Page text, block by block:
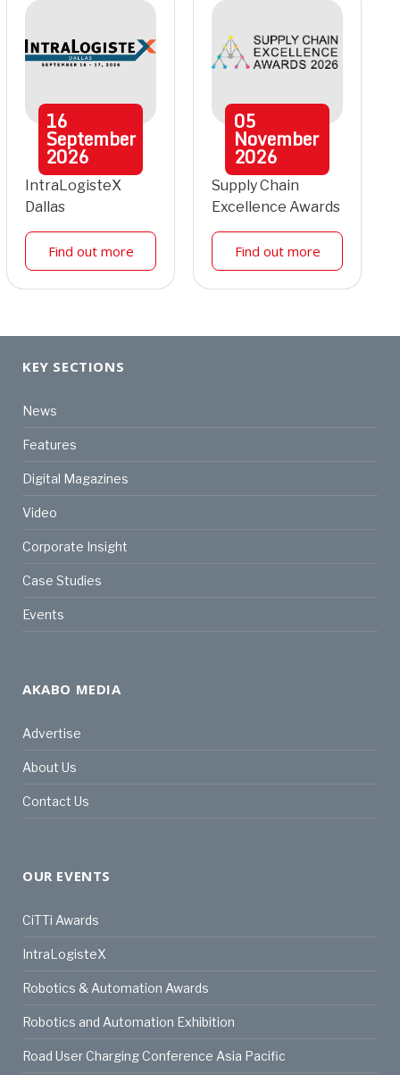
16
September
2026
IntraLogisteX
Dallas
Find out more
05
November
2026
Supply Chain
Excellence Awards
Find out more
KEY SECTIONS
News
Features
Digital Magazines
Video
Corporate Insight
Case Studies
Events
AKABO MEDIA
Advertise
About Us
Contact Us
OUR EVENTS
CiTTi Awards
IntraLogisteX
Robotics & Automation Awards
Robotics and Automation Exhibition
Road User Charging Conference Asia Pacific